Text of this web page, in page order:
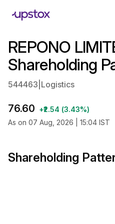
REPONO
Shareholding
544463 Logistics
76.60 +₹2.54 (3.43%)
As on 07 Aug, 2026 | 15:04 IST
Shareholding